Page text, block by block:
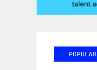
POPULAR